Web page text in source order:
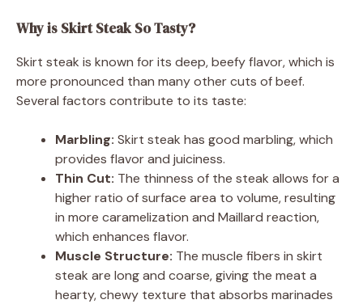
Why is Skirt Steak So Tasty?
Skirt steak is known for its deep, beefy flavor, which is
more pronounced than many other cuts of beef.
Several factors contribute to its taste:
Marbling: Skirt steak has good marbling, which
provides flavor and juiciness.
Thin Cut: The thinness of the steak allows for a
higher ratio of surface area to volume, resulting
in more caramelization and Maillard reaction,
which enhances flavor.
Muscle Structure: The muscle fibers in skirt
steak are long and coarse, giving the meat a
hearty, chewy texture that absorbs marinades